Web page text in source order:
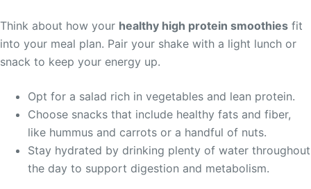
Think about how your healthy high protein smoothies fit
into your meal plan. Pair your shake with a light lunch or
snack to keep your energy up.
Opt for a salad rich in vegetables and lean protein.
Choose snacks that include healthy fats and fiber,
like hummus and carrots or a handful of nuts.
Stay hydrated by drinking plenty of water throughout
the day to support digestion and metabolism.